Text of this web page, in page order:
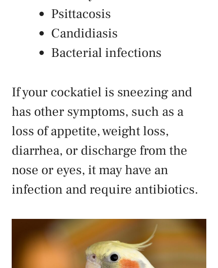
Psittacosis
Candidiasis
Bacterial infections
If your cockatiel is sneezing and
has other symptoms, such as a
loss of appetite, weight loss,
diarrhea, or discharge from the
nose or eyes, it may have an
infection and require antibiotics.